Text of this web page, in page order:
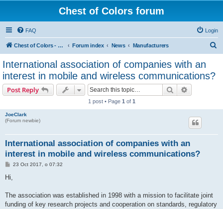
Chest of Colors forum
FAQ Login
Chest of Colors - Miniature Painting Service and more... Forum index News Manufacturers
International association of companies with an
interest in mobile and wireless communications?
Post Reply Search
1 post • Page 1 of 1
JoeClark
(Forum newbie)
International association of companies with an
interest in mobile and wireless communications?
P
t
23 Oct 2017, o 07:32
Hi,
The association was established in 1998 with a mission to facilitate joint
funding of key research projects and cooperation on standards, regulatory